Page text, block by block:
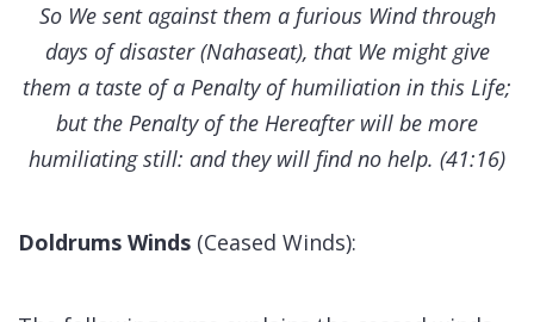
So We sent against them a furious Wind through
days of disaster (Nahaseat), that We might give
them a taste of a Penalty of humiliation in this Life;
but the Penalty of the Hereafter will be more
humiliating still: and they will find no help. (41:16)
Doldrums Winds (Ceased Winds):